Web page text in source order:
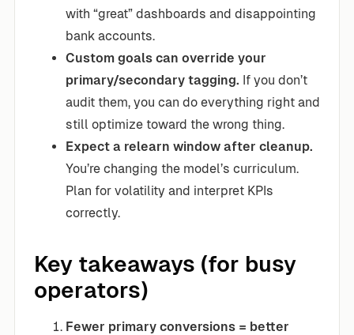
with “great” dashboards and disappointing
bank accounts.
Custom goals can override your
primary/secondary tagging. If you don’t
audit them, you can do everything right and
still optimize toward the wrong thing.
Expect a relearn window after cleanup.
You’re changing the model’s curriculum.
Plan for volatility and interpret KPIs
correctly.
Key takeaways (for busy
operators)
Fewer primary conversions = better